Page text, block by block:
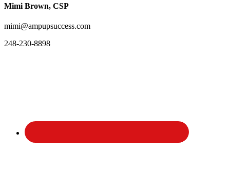
Mimi Brown, CSP
mimi@ampupsuccess.com
248-230-8898